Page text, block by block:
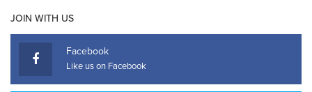
JOIN WITH US
Facebook
Like us on Facebook